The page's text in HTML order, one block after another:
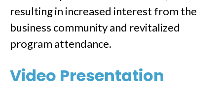
resulting in increased interest from the
business community and revitalized
program attendance.
Video Presentation